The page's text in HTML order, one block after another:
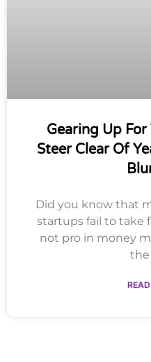
Gearing Up
Steer Clear Of
Did you know that
startups fail to take
not pro in money